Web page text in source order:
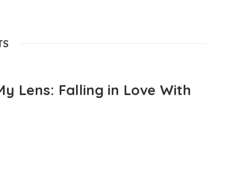
Lens: Falling in Love With